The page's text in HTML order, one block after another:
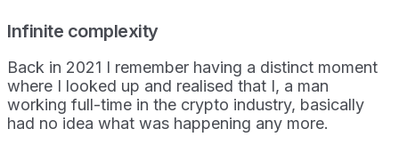
Infinite complexity
Back in 2021 I remember having a distinct moment
where I looked up and realised that I, a man
working full-time in the crypto industry, basically
had no idea what was happening any more.